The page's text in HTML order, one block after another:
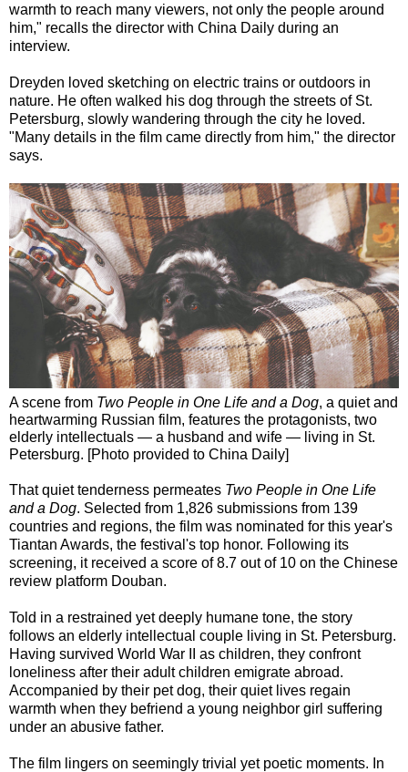
warmth to reach many viewers, not only the people around
him," recalls the director with China Daily during an
interview.
Dreyden loved sketching on electric trains or outdoors in
nature. He often walked his dog through the streets of St.
Petersburg, slowly wandering through the city he loved.
"Many details in the film came directly from him," the director
says.
A scene from Two People in One Life and a Dog, a quiet and
heartwarming Russian film, features the protagonists, two
elderly intellectuals — a husband and wife — living in St.
Petersburg. [Photo provided to China Daily]
That quiet tenderness permeates Two People in One Life
and a Dog. Selected from 1,826 submissions from 139
countries and regions, the film was nominated for this year's
Tiantan Awards, the festival's top honor. Following its
screening, it received a score of 8.7 out of 10 on the Chinese
review platform Douban.
Told in a restrained yet deeply humane tone, the story
follows an elderly intellectual couple living in St. Petersburg.
Having survived World War II as children, they confront
loneliness after their adult children emigrate abroad.
Accompanied by their pet dog, their quiet lives regain
warmth when they befriend a young neighbor girl suffering
under an abusive father.
The film lingers on seemingly trivial yet poetic moments. In